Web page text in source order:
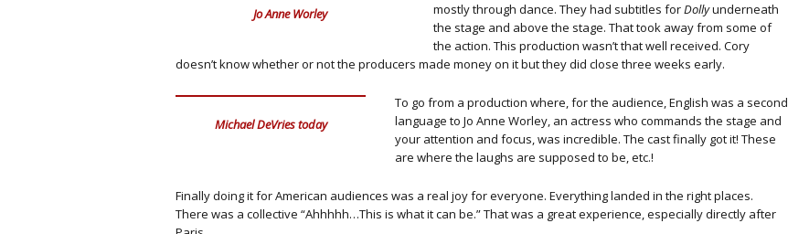
Jo Anne Worley
mostly through dance. They had subtitles forDollyunderneath
the stage and above the stage. That took away from some of
the action. This production wasn’t that well received. Cory
doesn’t know whether or not the producers made money on it but they did close three weeks early.
Michael DeVries today
To go from a production where, for the audience, English was a second
language to Jo Anne Worley, an actress who commands the stage and
your attention and focus, was incredible. The cast finally got it! These
are where the laughs are supposed to be, etc.!
Finally doing it for American audiences was a real joy for everyone. Everything landed in the right places.
There was a collective “Ahhhhh…This is what it can be.” That was a great experience, especially directly after